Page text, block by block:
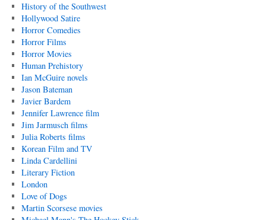
History of the Southwest
Hollywood Satire
Horror Comedies
Horror Films
Horror Movies
Human Prehistory
Ian McGuire novels
Jason Bateman
Javier Bardem
Jennifer Lawrence film
Jim Jarmusch films
Julia Roberts films
Korean Film and TV
Linda Cardellini
Literary Fiction
London
Love of Dogs
Martin Scorsese movies